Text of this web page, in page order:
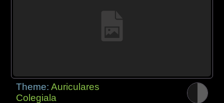
Theme:Auriculares
Colegiala